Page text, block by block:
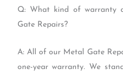
Q: What kind of warranty
Gate Repairs?
A: All of our Metal Gate
one-year warranty. We